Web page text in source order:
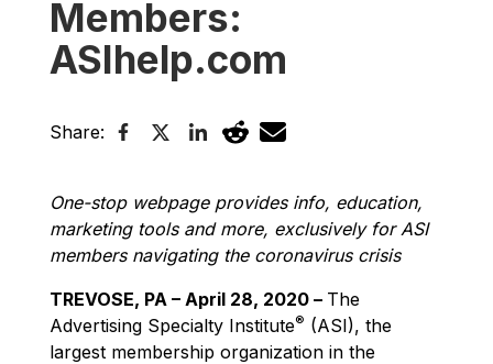
Members:
ASIhelp.com
Share:
One-stop webpage provides info, education,
marketing tools and more, exclusively for ASI
members navigating the coronavirus crisis
TREVOSE, PA – April 28, 2020 – The
Advertising Specialty Institute® (ASI), the
largest membership organization in the